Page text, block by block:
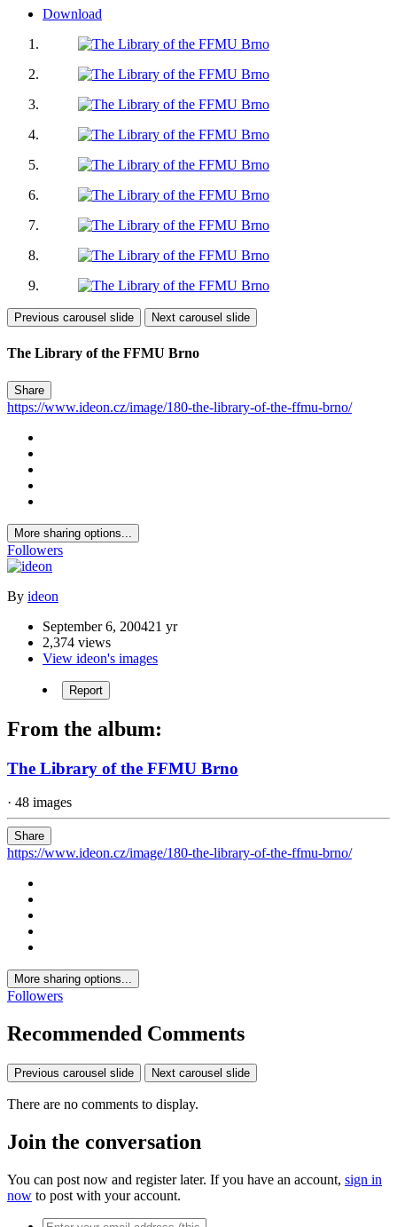
Download
Previous carousel slide Next carousel slide
The Library of the FFMU Brno
Share
https://www.ideon.cz/image/180-the-library-of-the-ffmu-brno/
More sharing options...
Followers
By ideon
September 6, 200421 yr
2,374 views
View ideon's images
Report
From the album:
The Library of the FFMU Brno
· 48 images
Share
https://www.ideon.cz/image/180-the-library-of-the-ffmu-brno/
More sharing options...
Followers
Recommended Comments
Previous carousel slide Next carousel slide
There are no comments to display.
Join the conversation
You can post now and register later. If you have an account, sign in
now to post with your account.